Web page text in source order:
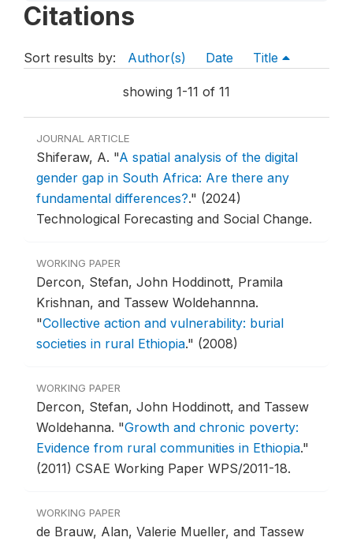
Citations
Sort results by: Author(s) Date Title
showing 1-11 of 11
JOURNAL ARTICLE
Shiferaw, A. "A spatial analysis of the digital
gender gap in South Africa: Are there any
fundamental differences?." (2024)
Technological Forecasting and Social Change.
WORKING PAPER
Dercon, Stefan, John Hoddinott, Pramila
Krishnan, and Tassew Woldehannna.
"Collective action and vulnerability: burial
societies in rural Ethiopia." (2008)
WORKING PAPER
Dercon, Stefan, John Hoddinott, and Tassew
Woldehanna. "Growth and chronic poverty:
Evidence from rural communities in Ethiopia."
(2011) CSAE Working Paper WPS/2011-18.
WORKING PAPER
de Brauw, Alan, Valerie Mueller, and Tassew